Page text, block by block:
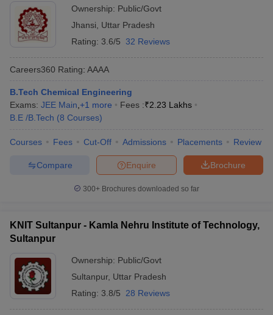
Ownership: Public/Govt
Jhansi
Uttar Pradesh
Rating: 3.6/5 32 Reviews
Careers360 Rating: AAAA
B.Tech Chemical Engineering
Exams: JEE Main +1 more Fees :₹2.23 Lakhs
B.E /B.Tech (8 Courses)
Courses Fees Cut-Off Admissions Placements Review
Brochure
Enquire
Compare
300+ Brochures downloaded so far
KNIT Sultanpur - Kamla Nehru Institute of Technology,
Sultanpur
Ownership: Public/Govt
Sultanpur, Uttar Pradesh
Rating: 3.8/5 28 Reviews